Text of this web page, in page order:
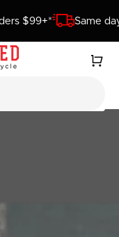
$99+* Same
Cart